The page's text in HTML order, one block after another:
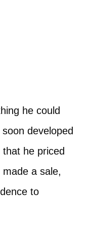
he could
developed
he priced
a sale,
to